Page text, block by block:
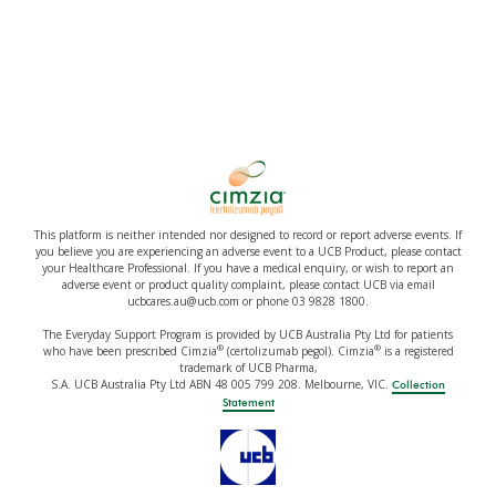
This platform is neither intended nor designed to record or report adverse events. If
you believe you are experiencing an adverse event to a UCB Product, please contact
your Healthcare Professional. If you have a medical enquiry, or wish to report an
adverse event or product quality complaint, please contact UCB via email
ucbcares.au@ucb.com or phone 03 9828 1800.
The Everyday Support Program is provided by UCB Australia Pty Ltd for patients
who have been prescribed Cimzia®(certolizumab pegol). Cimzia®is a registered
trademark of UCB Pharma,
S.A. UCB Australia Pty Ltd ABN 48 005 799 208. Melbourne, VIC. Collection
Statement